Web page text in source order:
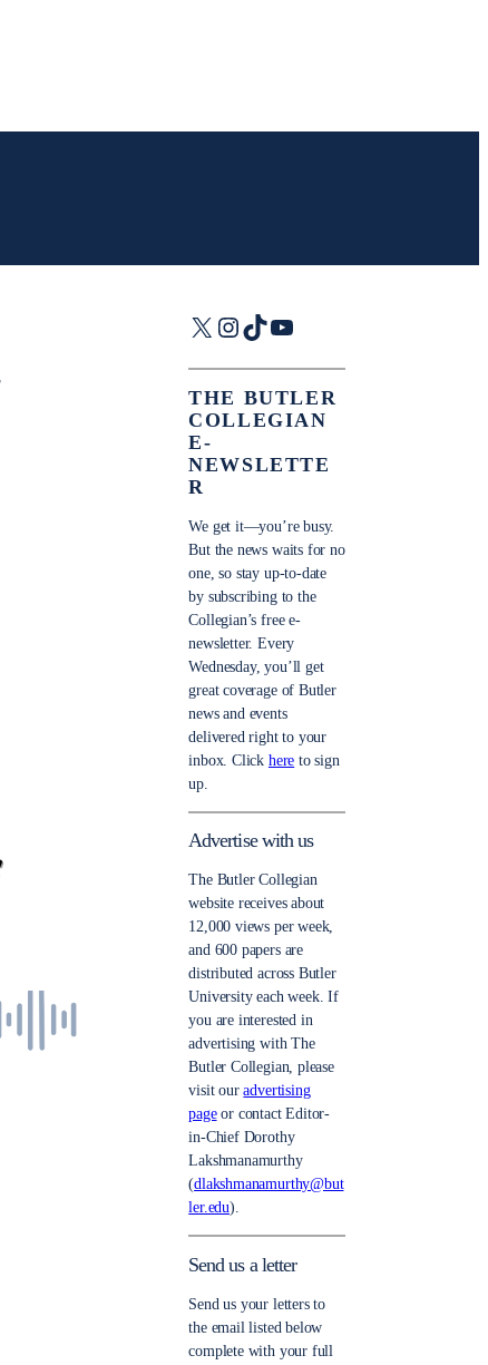
X Instagram
TikTok
YouTube
THE BUTLER
COLLEGIAN
E-
NEWSLETTE
R
We get it—you’re busy.
But the news waits for no
one, so stay up-to-date
by subscribing to the
Collegian’s free e-
newsletter. Every
Wednesday, you’ll get
great coverage of Butler
news and events
delivered right to your
inbox. Click here to sign
up.
Advertise with us
The Butler Collegian
website receives about
12,000 views per week,
and 600 papers are
distributed across Butler
University each week. If
you are interested in
advertising with The
Butler Collegian, please
visit ouradvertising
pageor contact Editor-
in-Chief Dorothy
Lakshmanamurthy
(dlakshmanamurthy@but
ler.edu).
Send us a letter
Send us your letters to
the email listed below
complete with your full